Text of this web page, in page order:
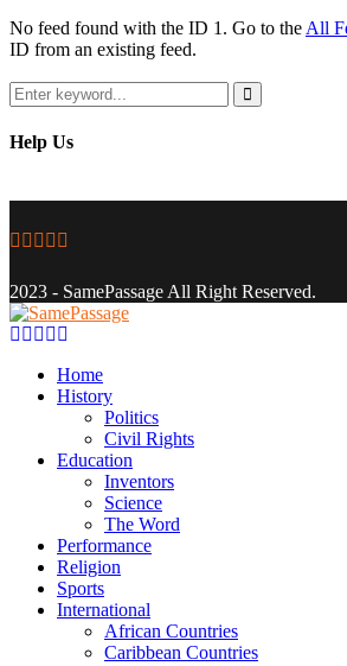
No feed found with the ID 1. Go to the All
ID from an existing feed.
Search
for:
Search
Help Us
Facebook
Twitter
Instagram
Youtube
2023 - SamePassage All Right Reserved.
Facebook
Twitter
Instagram
Youtube
Home
History
Politics
Civil Rights
Education
Inventors
Science
The Word
Performance
Religion
Sports
International
African Countries
Caribbean Countries